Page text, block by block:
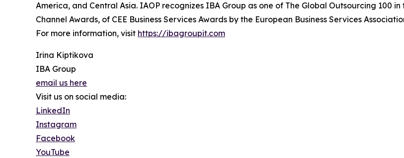
America, and Central Asia. IAOP recognizes IBA Group as one of The Global Outsourcing 100
Channel Awards, of CEE Business Services Awards by the European Business Services
For more information, visit https://ibagroupit.com
Irina Kiptikova
IBA Group
email us here
Visit us on social media:
LinkedIn
Instagram
Facebook
YouTube